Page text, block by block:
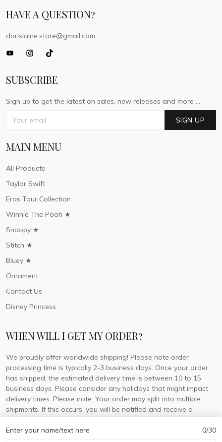
Enter your name/text here 0/30
HAVE A QUESTION?
dorislaine.store@gmail.com
SUBSCRIBE
Sign up to get the latest on sales, new releases and more ...
SIGN UP
MAIN MENU
All Products
Taylor Swift
Eras Tour Collection
Winnie The Pooh ★
Snoopy ★
Stitch ★
Bluey ★
Ornament
Contact Us
Disney Princess
WHEN WILL I GET MY ORDER?
We proudly offer worldwide shipping! Please note order
processing time is typically 2-3 business days. Once your order
has shipped, the estimated delivery time is between 10 to 15
business days. Please consider any holidays that might impact
delivery times. Please note: Your order may split into multiple
shipments. If this occurs, you will be notified and receive a
tracking number for each separate shipment.